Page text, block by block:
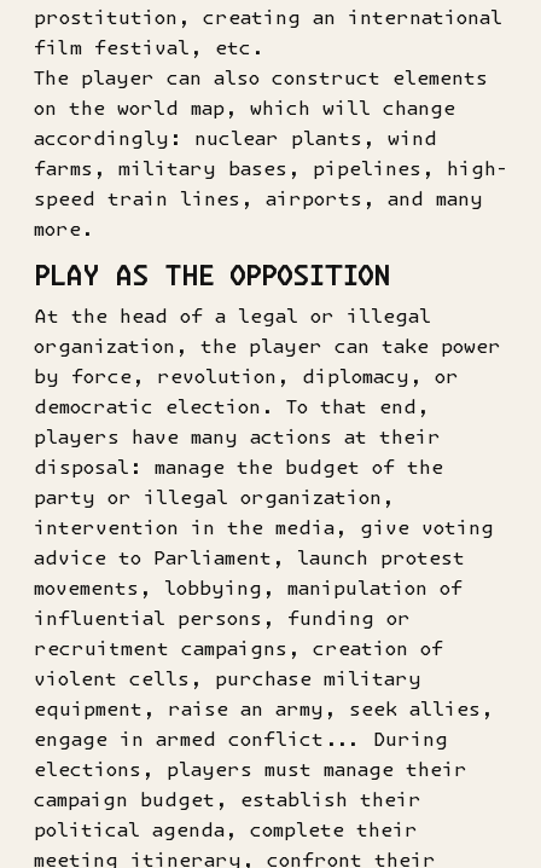
prostitution, creating an international
film festival, etc.
The player can also construct elements
on the world map, which will change
accordingly: nuclear plants, wind
farms, military bases, pipelines, high-
speed train lines, airports, and many
more.
PLAY AS THE OPPOSITION
At the head of a legal or illegal
organization, the player can take power
by force, revolution, diplomacy, or
democratic election. To that end,
players have many actions at their
disposal: manage the budget of the
party or illegal organization,
intervention in the media, give voting
advice to Parliament, launch protest
movements, lobbying, manipulation of
influential persons, funding or
recruitment campaigns, creation of
violent cells, purchase military
equipment, raise an army, seek allies,
engage in armed conflict... During
elections, players must manage their
campaign budget, establish their
political agenda, complete their
meeting itinerary, confront their